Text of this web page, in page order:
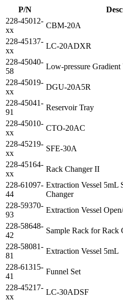
P/N
228-45012-
xx
CBM-20A
228-45137-
xx
LC-20ADXR
228-45040-
58
Low-pressure
228-45019-
xx
DGU-20A5R
228-45041-
91
Reservoir Tray
228-45010-
xx
CTO-20AC
228-45219-
xx
SFE-30A
228-45164-
xx
Rack Changer II
228-61097-
44
Extraction Vessel 5mL
Changer
228-59370-
93
Extraction Vessel
228-58648-
42
Sample Rack for Rack
228-58081-
81
Extraction Vessel 5mL
228-61315-
41
Funnel Set
228-45217-
xx
LC-30ADSF